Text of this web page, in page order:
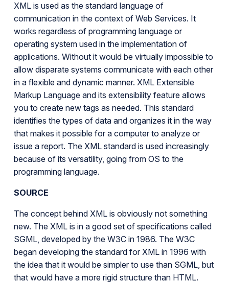
XML is used as the standard language of
communication in the context of Web Services. It
works regardless of programming language or
operating system used in the implementation of
applications. Without it would be virtually impossible to
allow disparate systems communicate with each other
in a flexible and dynamic manner. XML Extensible
Markup Language and its extensibility feature allows
you to create new tags as needed. This standard
identifies the types of data and organizes it in the way
that makes it possible for a computer to analyze or
issue a report. The XML standard is used increasingly
because of its versatility, going from OS to the
programming language.
SOURCE
The concept behind XML is obviously not something
new. The XML is in a good set of specifications called
SGML, developed by the W3C in 1986. The W3C
began developing the standard for XML in 1996 with
the idea that it would be simpler to use than SGML, but
that would have a more rigid structure than HTML.